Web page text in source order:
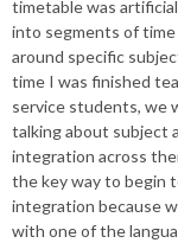
timetable was
into segments of
around specific
time I was finished
service students, we
talking about subject
integration across
the key way to begin
integration because
with one of the